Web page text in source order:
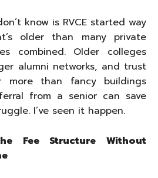
know is RVCE started way
older than many private
combined. Older colleges
alumni networks, and trust
more than fancy buildings
from a senior can save
I’ve seen it happen.
Fee Structure Without